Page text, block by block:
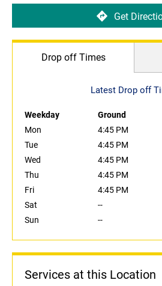
Get
Drop off Times
Latest Drop off
Weekday Ground
Mon
4:45 PM
Tue
4:45 PM
Wed
4:45 PM
Thu
4:45 PM
Fri
4:45 PM
Sat
--
Sun
--
Services at this Location